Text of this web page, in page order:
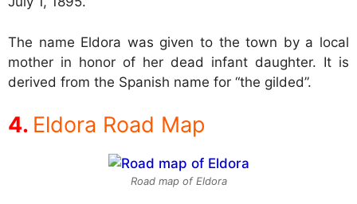
The name Eldora was given to the town by a local
mother in honor of her dead infant daughter. It is
derived from the Spanish name for “the gilded”.
Eldora Road Map
Road map of Eldora